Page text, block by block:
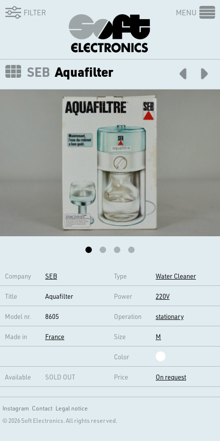
FILTER MENU
SEB Aquafilter
Company SEB Type Water Cleaner
Title Aquafilter Power 220V
Model nr. 8605 Operation stationary
Made in France Size M
Color
Available SOLD OUT Price On request
Instagram Contact Legal notice
© 2026 Soft Electronics. All rights reserved.